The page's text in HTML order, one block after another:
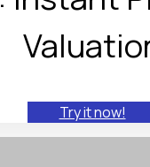
Try it now!